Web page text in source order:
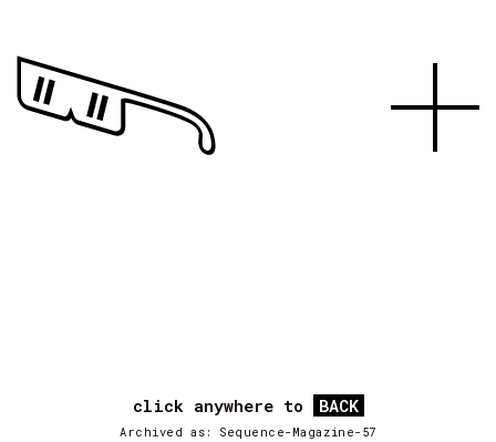
click anywhere to BACK
Archived as: Sequence-Magazine-57